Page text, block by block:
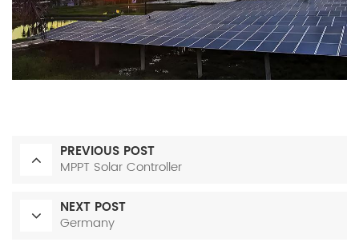
PREVIOUS POST
MPPT Solar Controller
NEXT POST
Germany